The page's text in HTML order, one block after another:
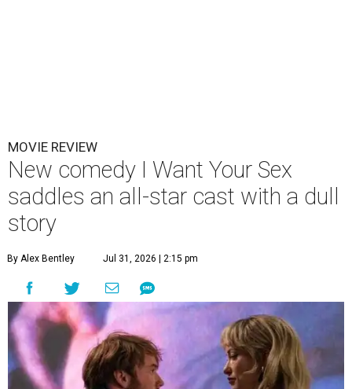
MOVIE REVIEW
New comedy I Want Your Sex
saddles an all-star cast with a dull
story
By Alex Bentley Jul 31, 2026 | 2:15 pm